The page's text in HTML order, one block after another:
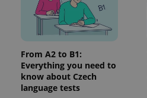
From A2 to B1:
Everything you need to
know about Czech
language tests